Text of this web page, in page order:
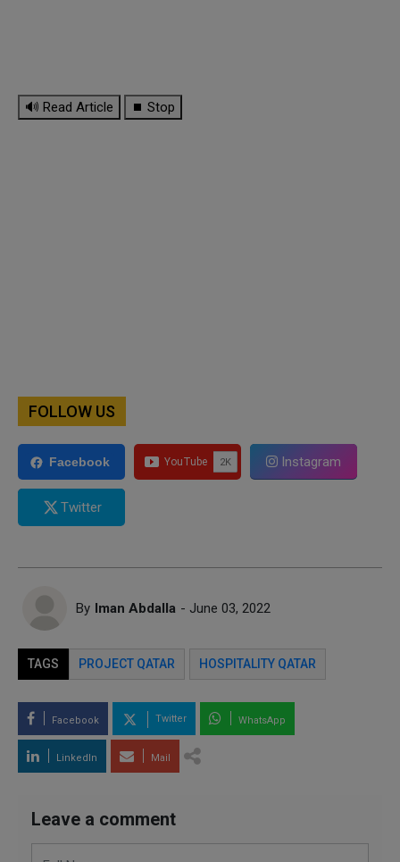
🔊 Read Article ⏹ Stop
FOLLOW US
Facebook Instagram
Twitter
By Iman Abdalla - June 03, 2022
TAGS PROJECT QATAR HOSPITALITY QATAR
Facebook Twitter WhatsApp
LinkedIn Mail
Leave a comment